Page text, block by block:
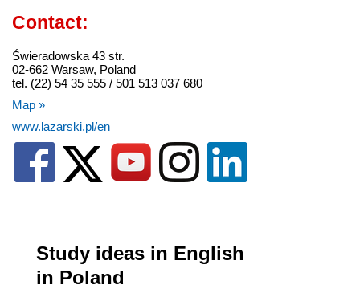
Contact:
Świeradowska 43 str.
02-662 Warsaw, Poland
tel. (22) 54 35 555 / 501 513 037 680
Map »
www.lazarski.pl/en
Study ideas in English
in Poland